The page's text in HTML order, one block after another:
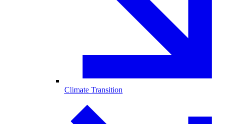
Climate Transition